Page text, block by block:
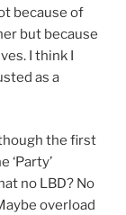
because of
but because
I think I
as a
the first
‘Party’
no LBD? No
overload